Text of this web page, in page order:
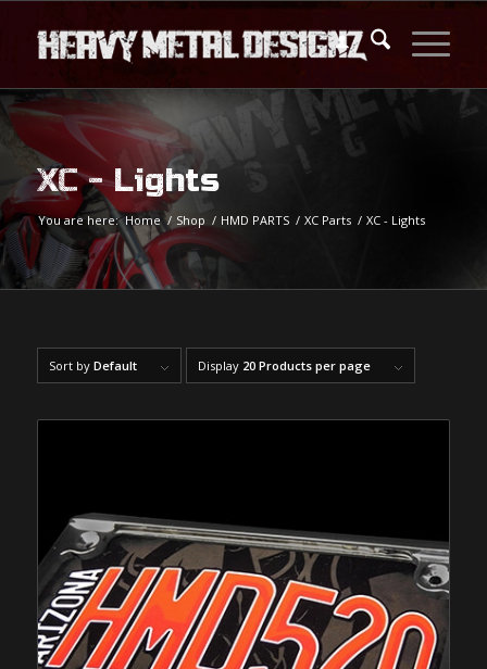
XC - Lights
You are here: Home / Shop / HMD PARTS / XC Parts / XC - Lights
Sort by Default Display 20 Products per page